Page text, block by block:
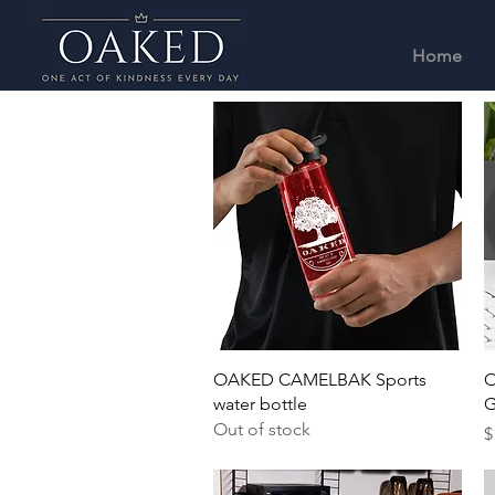
Home
Quick View
OAKED CAMELBAK Sports
water bottle
Out of stock